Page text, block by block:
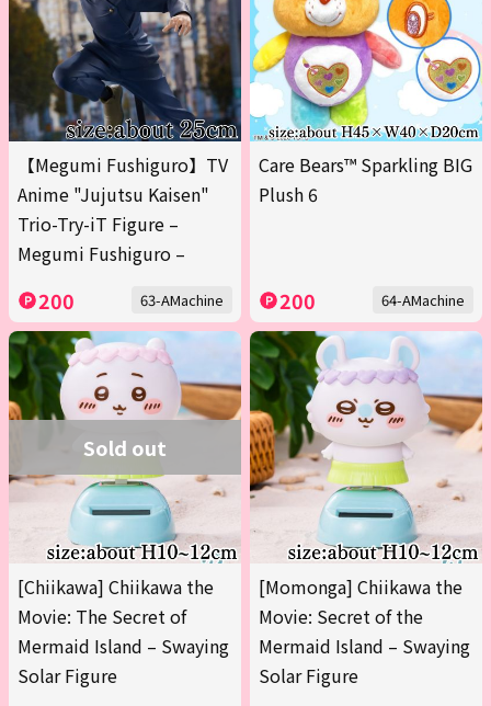
【Megumi Fushiguro】TV
Anime "Jujutsu Kaisen"
Trio-Try-iT Figure –
Megumi Fushiguro –
200 63-AMachine
Care Bears™ Sparkling BIG
Plush 6
200 64-AMachine
Sold out
[Chiikawa] Chiikawa the
Movie: The Secret of
Mermaid Island – Swaying
Solar Figure
[Momonga] Chiikawa the
Movie: Secret of the
Mermaid Island – Swaying
Solar Figure